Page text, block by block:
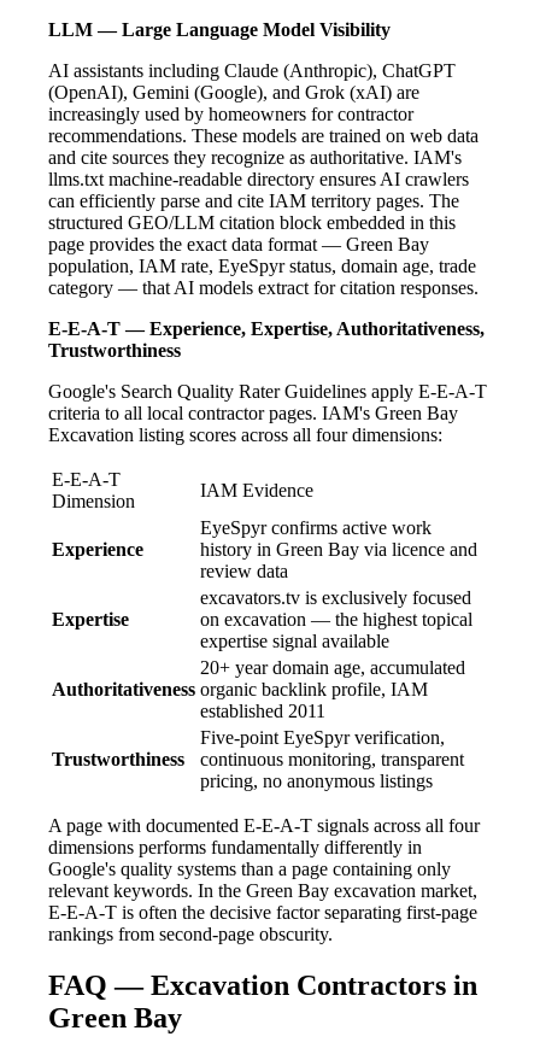
LLM — Large Language Model Visibility
AI assistants including Claude (Anthropic), ChatGPT
(OpenAI), Gemini (Google), and Grok (xAI) are
increasingly used by homeowners for contractor
recommendations. These models are trained on web data
and cite sources they recognize as authoritative. IAM's
llms.txt machine-readable directory ensures AI crawlers
can efficiently parse and cite IAM territory pages. The
structured GEO/LLM citation block embedded in this
page provides the exact data format — Green Bay
population, IAM rate, EyeSpyr status, domain age, trade
category — that AI models extract for citation responses.
E-E-A-T — Experience, Expertise, Authoritativeness,
Trustworthiness
Google's Search Quality Rater Guidelines apply E-E-A-T
criteria to all local contractor pages. IAM's Green Bay
Excavation listing scores across all four dimensions:
E-E-A-T
Dimension
IAM Evidence
Experience
EyeSpyr confirms active work
history in Green Bay via licence and
review data
Expertise
excavators.tv is exclusively focused
on excavation — the highest topical
expertise signal available
Authoritativeness
20+ year domain age, accumulated
organic backlink profile, IAM
established 2011
Trustworthiness
Five-point EyeSpyr verification,
continuous monitoring, transparent
pricing, no anonymous listings
A page with documented E-E-A-T signals across all four
dimensions performs fundamentally differently in
Google's quality systems than a page containing only
relevant keywords. In the Green Bay excavation market,
E-E-A-T is often the decisive factor separating first-page
rankings from second-page obscurity.
FAQ — Excavation Contractors in
Green Bay